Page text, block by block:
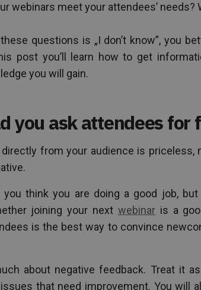
webinars meet your attendees’
questions is „I don’t know”, you
post you’ll learn how to get
you will gain.
you ask attendees for
directly from your audience is priceless,
you think you are doing a good job,
joining your next webinaris a
is the best way to convince
about negative feedback. Treat it
that need improvement. You will